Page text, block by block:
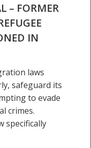
– FORMER
IN
laws
safeguard its
to evade
crimes.
specifically